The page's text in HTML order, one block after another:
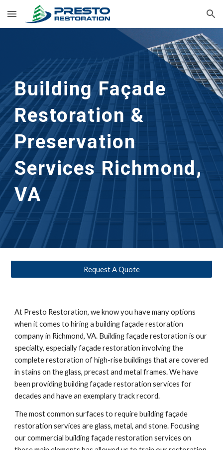
Skip to main content Skip to navigation
Building Façade
Restoration &
Preservation
Services Richmond,
VA
Request A Quote
At Presto Restoration, we know you have many options
when it comes to hiring a building façade restoration
company in Richmond, VA. Building façade restoration is our
specialty, especially façade restoration involving the
complete restoration of high-rise buildings that are covered
in stains on the glass, precast and metal frames. We have
been providing building façade restoration services for
decades and have an exemplary track record.
The most common surfaces to require building façade
restoration services are glass, metal, and stone. Focusing
our commercial building façade restoration services on